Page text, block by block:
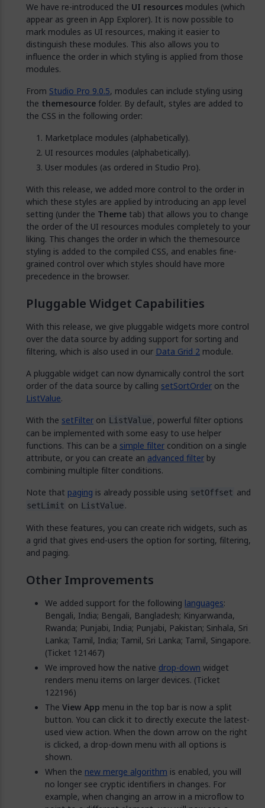
We have re-introduced the UI resources modules (which
appear as green in App Explorer). It is now possible to
mark modules as UI resources, making it easier to
distinguish these modules. This also allows you to
influence the order in which styling is applied from those
modules.
From Studio Pro 9.0.5, modules can include styling using
the themesourcefolder. By default, styles are added to
the CSS in the following order:
Marketplace modules (alphabetically).
UI resources modules (alphabetically).
User modules (as ordered in Studio Pro).
With this release, we added more control to the order in
which these styles are applied by introducing an app level
setting (under the Theme tab) that allows you to change
the order of the UI resources modules completely to your
liking. This changes the order in which the themesource
styling is added to the compiled CSS, and enables fine-
grained control over which styles should have more
precedence in the browser.
Pluggable Widget Capabilities
With this release, we give pluggable widgets more control
over the data source by adding support for sorting and
filtering, which is also used in our Data Grid 2 module.
A pluggable widget can now dynamically control the sort
order of the data source by calling setSortOrder on the
ListValue.
With the setFilter on ListValue, powerful filter options
can be implemented with some easy to use helper
functions. This can be a simple filter condition on a single
attribute, or you can create an advanced filter by
combining multiple filter conditions.
Note that paging is already possible using setOffset and
setLimit on ListValue.
With these features, you can create rich widgets, such as
a grid that gives end-users the option for sorting, filtering,
and paging.
Other Improvements
We added support for the following languages:
Bengali, India; Bengali, Bangladesh; Kinyarwanda,
Rwanda; Punjabi, India; Punjabi, Pakistan; Sinhala, Sri
Lanka; Tamil, India; Tamil, Sri Lanka; Tamil, Singapore.
(Ticket 121467)
We improved how the native drop-down widget
renders menu items on larger devices. (Ticket
122196)
The View App menu in the top bar is now a split
button. You can click it to directly execute the latest-
used view action. When the down arrow on the right
is clicked, a drop-down menu with all options is
shown.
When the new merge algorithm is enabled, you will
no longer see cryptic identifiers in changes. For
example, when changing an arrow in a microflow to